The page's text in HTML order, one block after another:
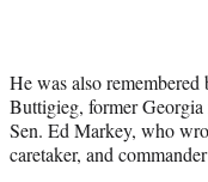
He was also
Buttigieg, former Georgia
Sen. Ed Markey, who
caretaker, and